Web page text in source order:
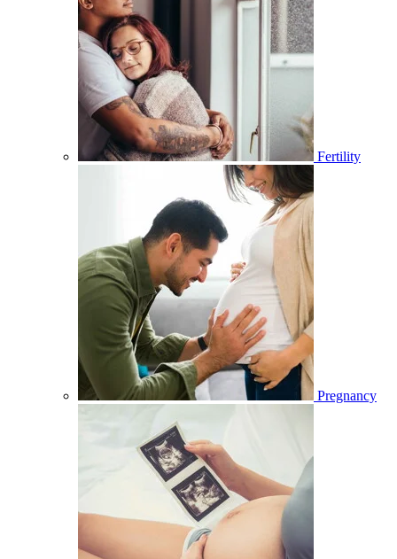
Fertility
Pregnancy